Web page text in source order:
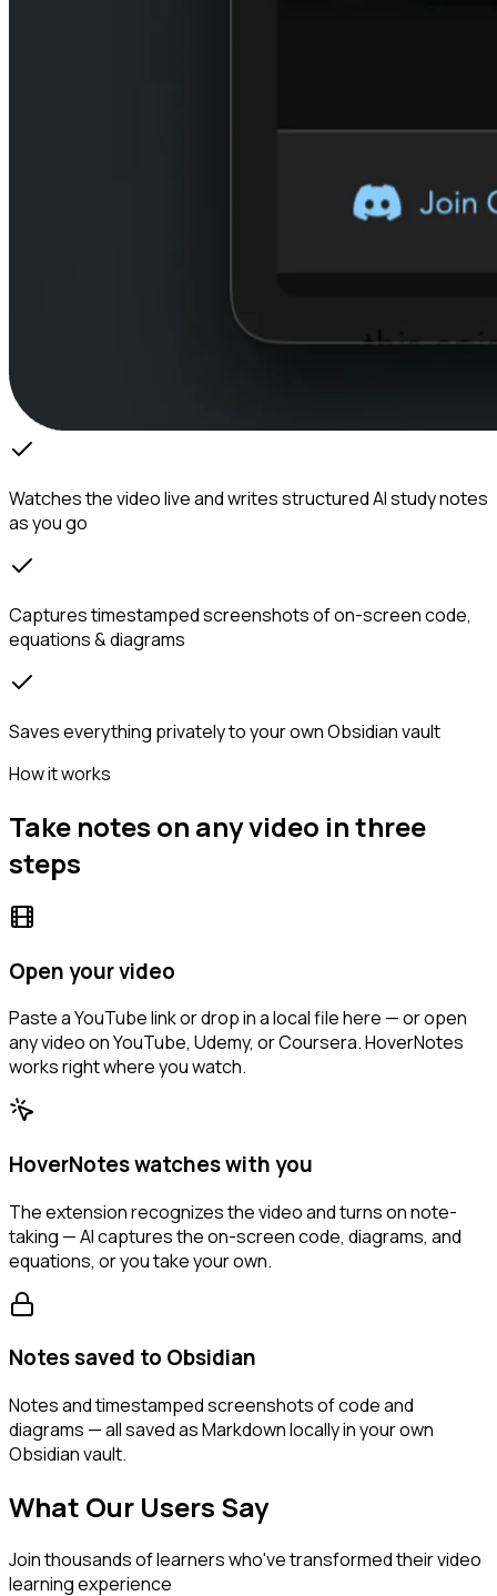
Watches the video live and writes structured AI study notes
as you go
Captures timestamped screenshots of on-screen code,
equations & diagrams
Saves everything privately to your own Obsidian vault
How it works
Take notes on any video in three
steps
Open your video
Paste a YouTube link or drop in a local file here — or open
any video on YouTube, Udemy, or Coursera. HoverNotes
works right where you watch.
HoverNotes watches with you
The extension recognizes the video and turns on note-
taking — AI captures the on-screen code, diagrams, and
equations, or you take your own.
Notes saved to Obsidian
Notes and timestamped screenshots of code and
diagrams — all saved as Markdown locally in your own
Obsidian vault.
What Our Users Say
Join thousands of learners who've transformed their video
learning experience